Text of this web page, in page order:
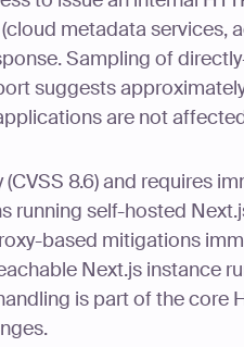
metadata services,
Sampling of
suggests
are not
8.6) and requires
running self-hosted
based mitigations
Next.js instance
is part of the core